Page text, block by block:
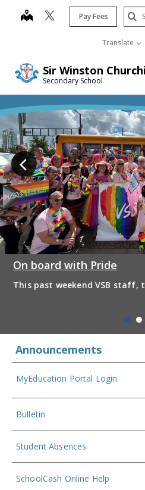
Sir Winston
Secondary School
map Pay Fees
Translate
On board with Pride
This past weekend VSB staff,
some fun! Enjoy the photos
Announcements
MyEducation Portal Login
Bulletin
Student Absences
SchoolCash Online Help